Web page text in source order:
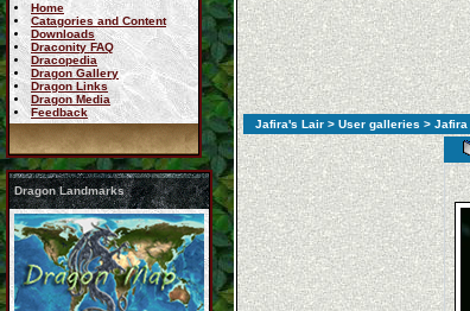
Home
Catagories and Content
Downloads
Draconity FAQ
Dracopedia
Dragon Gallery
Dragon Links
Dragon Media
Feedback
Dragon Landmarks
Jafira's Lair > User galleries > Jafira